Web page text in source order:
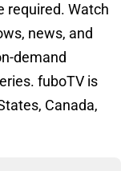
required. Watch
news, and
demand
fuboTV is
Canada,